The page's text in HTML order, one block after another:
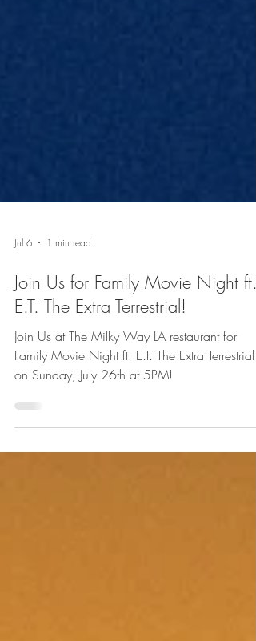
Jul 6 1 min read
Join Us for Family Movie Night ft.
E.T. The Extra Terrestrial!
Family Movie Night ft. E.T. The Extra Terrestrial
on Sunday, July 26th at 5PM!